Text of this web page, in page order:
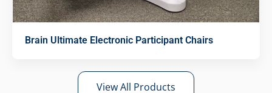
Brain Ultimate Electronic Participant Chairs
View All Products